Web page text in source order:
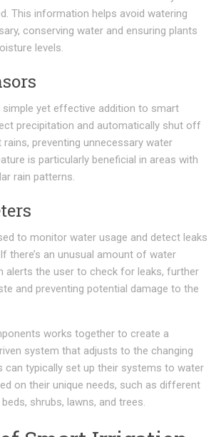
This information helps avoid watering
conserving water and ensuring plants
levels.
simple yet effective addition to smart
precipitation and automatically shut off
preventing unnecessary water
is particularly beneficial in areas with
rain patterns.
to monitor water usage and detect leaks
there’s an unusual amount of water
alerts the user to check for leaks, further
and preventing potential damage to the
works together to create a
system that adjusts to the changing
can typically set up their systems to water
on their unique needs, such as different
shrubs, lawns, and trees.